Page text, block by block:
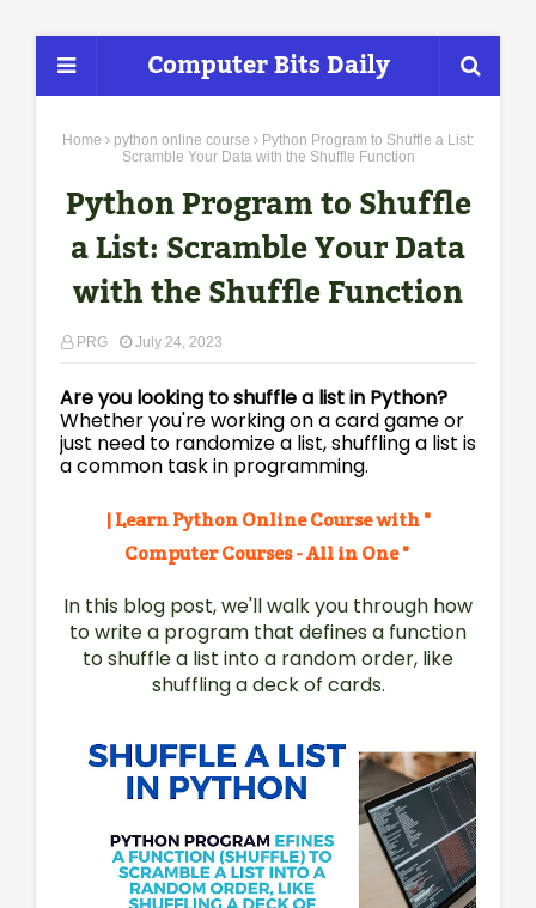
Computer Bits Daily
Home python online course
Python Program to Shuffle a List:
Scramble Your Data with the Shuffle Function
Python Program to Shuffle
a List: Scramble Your Data
with the Shuffle Function
PRG July 24, 2023
Are you looking to shuffle a list in Python?
Whether you're working on a card game or
just need to randomize a list, shuffling a list is
a common task in programming.
| Learn Python Online Course with "
Computer Courses - All in One "
In this blog post, we'll walk you through how
to write a program that defines a function
to shuffle a list into a random order, like
shuffling a deck of cards.